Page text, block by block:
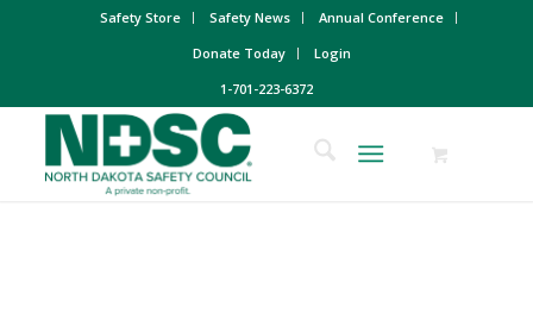
Safety Store Safety News
Annual Conference
Donate Today
Login
1-701-223-6372